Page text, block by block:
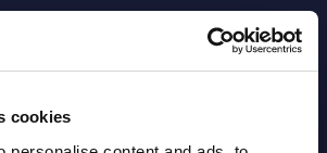
cookies
publications Reports >